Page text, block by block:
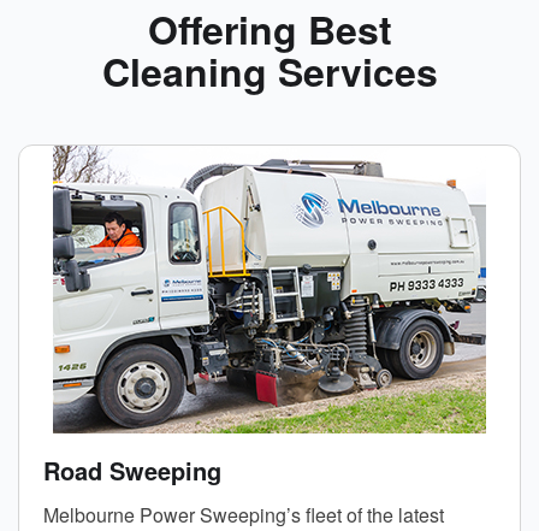
Offering Best
Cleaning Services
Road Sweeping
Melbourne Power Sweeping’s fleet of the latest